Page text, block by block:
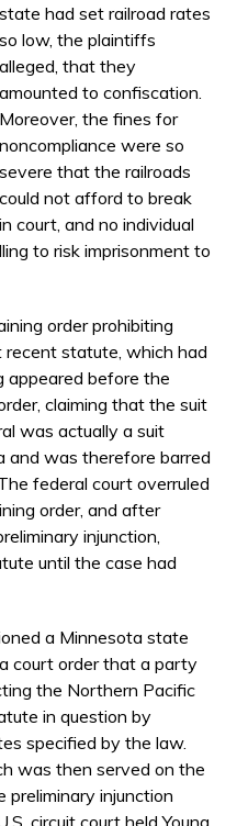
state had set railroad rates
so low, the plaintiffs
alleged, that they
amounted to confiscation.
Moreover, the fines for
noncompliance were so
severe that the railroads
could not afford to break
court, and no individual
to risk imprisonment to
order prohibiting
recent statute, which had
appeared before the
claiming that the suit
was actually a suit
was therefore barred
federal court overruled
order, and after
injunction,
until the case had
a Minnesota state
court order that a party
the Northern Pacific
in question by
specified by the law.
was then served on the
preliminary injunction